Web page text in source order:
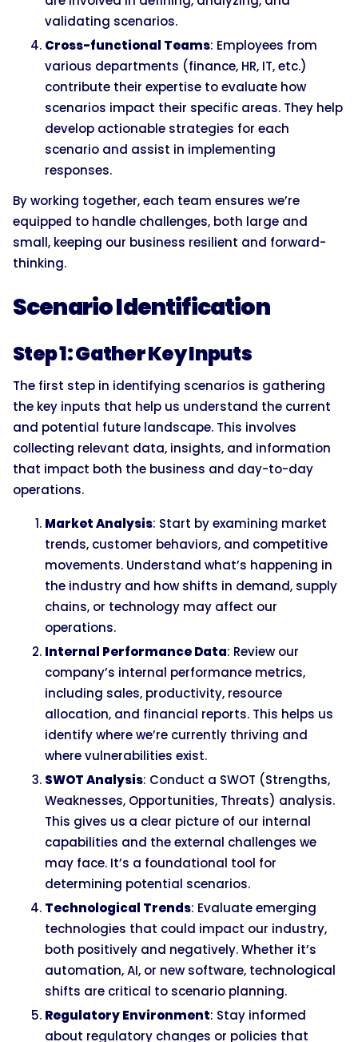
validating scenarios.
Cross-functional Teams: Employees from
various departments (finance, HR, IT, etc.)
contribute their expertise to evaluate how
scenarios impact their specific areas. They help
develop actionable strategies for each
scenario and assist in implementing
responses.
By working together, each team ensures we’re
equipped to handle challenges, both large and
small, keeping our business resilient and forward-
thinking.
Scenario Identification
Step 1: Gather Key Inputs
The first step in identifying scenarios is gathering
the key inputs that help us understand the current
and potential future landscape. This involves
collecting relevant data, insights, and information
that impact both the business and day-to-day
operations.
Market Analysis: Start by examining market
trends, customer behaviors, and competitive
movements. Understand what’s happening in
the industry and how shifts in demand, supply
chains, or technology may affect our
operations.
Internal Performance Data: Review our
company’s internal performance metrics,
including sales, productivity, resource
allocation, and financial reports. This helps us
identify where we’re currently thriving and
where vulnerabilities exist.
SWOT Analysis: Conduct a SWOT (Strengths,
Weaknesses, Opportunities, Threats) analysis.
This gives us a clear picture of our internal
capabilities and the external challenges we
may face. It’s a foundational tool for
determining potential scenarios.
Technological Trends: Evaluate emerging
technologies that could impact our industry,
both positively and negatively. Whether it’s
automation, AI, or new software, technological
shifts are critical to scenario planning.
Regulatory Environment: Stay informed
about regulatory changes or policies that